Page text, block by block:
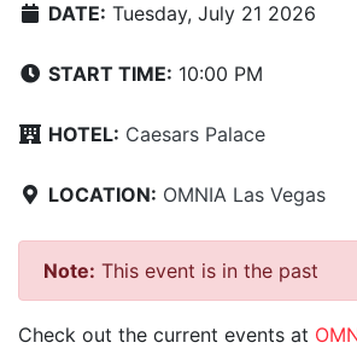
DATE: Tuesday, July 21 2026
START TIME: 10:00 PM
HOTEL: Caesars Palace
LOCATION: OMNIA Las Vegas
Note: This event is in the past
Check out the current events at